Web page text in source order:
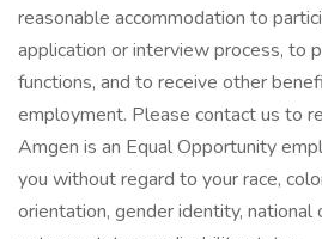
reasonable accommodation to
application or interview process, to
functions, and to receive other
employment. Please contact us to
Amgen is an Equal Opportunity
you without regard to your race,
orientation, gender identity, national